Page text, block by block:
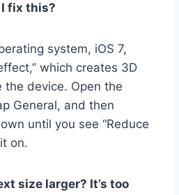
fix this?
system, iOS 7,
which creates 3D
the device. Open the
General, and then
until you see “Reduce
on.
size larger? It’s too